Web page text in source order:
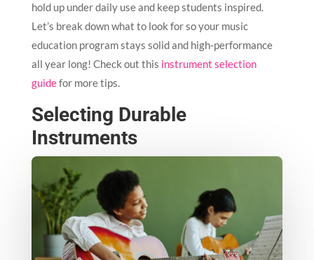
hold up under daily use and keep students inspired.
Let’s break down what to look for so your music
education program stays solid and high-performance
all year long! Check out this instrument selection
guidefor more tips.
Selecting Durable
Instruments